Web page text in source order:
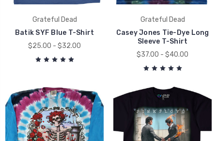
Grateful Dead
Batik SYF Blue T-Shirt
$25.00 - $32.00
Grateful Dead
Casey Jones Tie-Dye Long
Sleeve T-Shirt
$37.00 - $40.00